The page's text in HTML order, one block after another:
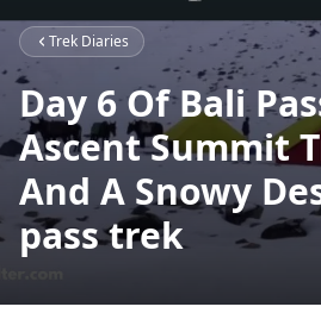
Trek Diaries
Day 6 Of Bali
Ascent Summit
And A Snowy
pass trek